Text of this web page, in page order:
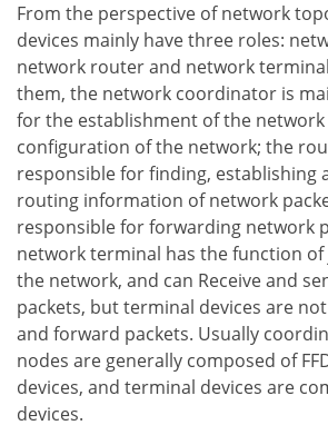
From the perspective of network
devices mainly have three roles:
network router and network
them, the network coordinator is
for the establishment of the
configuration of the network; the
responsible for finding, establishing
routing information of network
responsible for forwarding network
network terminal has the function
the network, and can Receive and
packets, but terminal devices are
and forward packets. Usually
nodes are generally composed of
devices, and terminal devices are
devices.